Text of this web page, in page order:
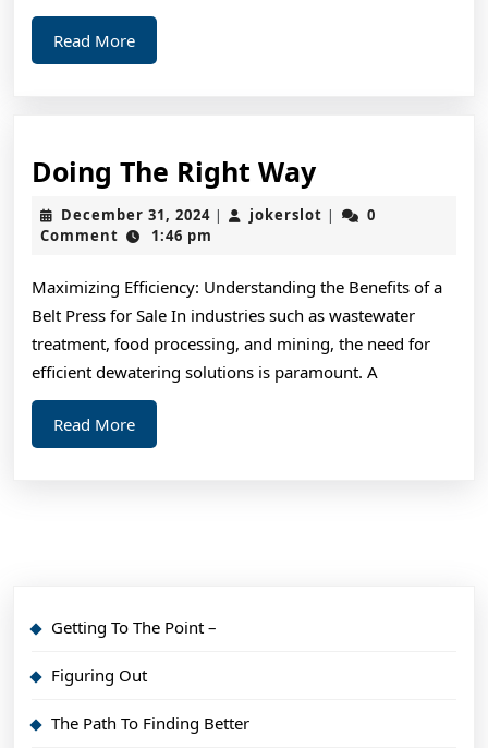
Read MoreRead
More
Doing The Right WayDoing
The
Right
December 31, 2024December
31,
| jokerslot jokerslot
|
0
Comment
1:46 pm
Maximizing Efficiency: Understanding the Benefits of a
Belt Press for Sale In industries such as wastewater
treatment, food processing, and mining, the need for
efficient dewatering solutions is paramount. A
Read MoreRead
More
Getting To The Point –
Figuring Out
The Path To Finding Better